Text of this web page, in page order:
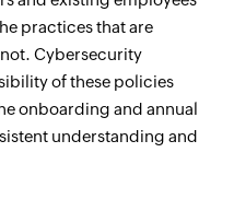
practices that are
Cybersecurity
of these policies
onboarding and annual
understanding and